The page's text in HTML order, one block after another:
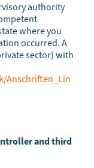
authority
where you
occurred. A
sector) with
Anschriften_Lin
and third